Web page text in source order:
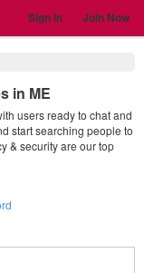
Sign in Join Now
in ME
users ready to chat and
start searching people to
& security are our top